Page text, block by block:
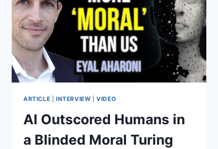
ARTICLE INTERVIEW |VIDEO
AI Outscored Humans in
a Blinded Moral Turing